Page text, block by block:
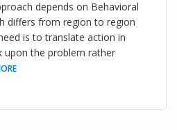
depends on Behavioral
differs from region to region
is to translate action in
upon the problem rather